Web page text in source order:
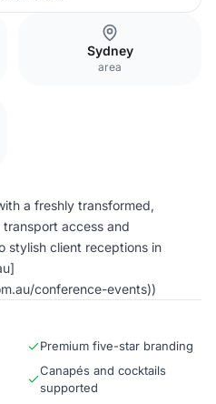
Sydney
area
a freshly transformed,
access and
stylish client receptions in
conference-events))
Premium five-star branding
Canapés and cocktails
supported